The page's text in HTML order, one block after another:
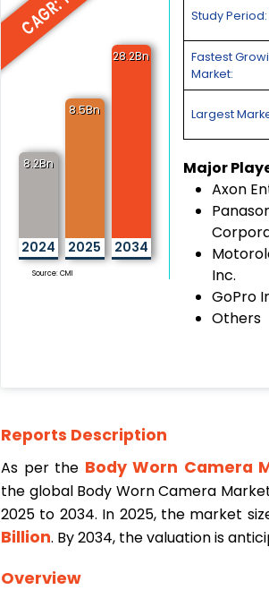
8.2Bn
2024
8.5Bn
2025
28.2Bn
2034
Source: CMI
Study Period:
Fastest
Market:
Largest
Major
Axon
Inc.
GoPro
Others
Reports Description
As per the Body Worn Camera
the global Body Worn Camera
2025 to 2034. In 2025, the market
Billion. By 2034, the valuation is
Overview